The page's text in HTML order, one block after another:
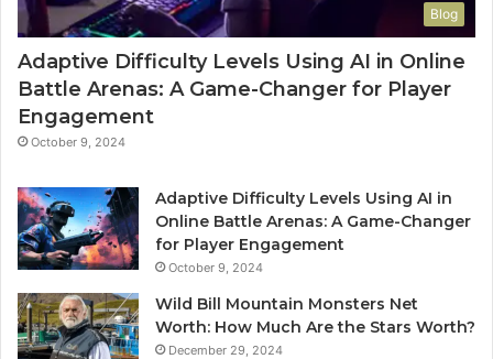
Blog
Adaptive Difficulty Levels Using AI in Online
Battle Arenas: A Game-Changer for Player
Engagement
October 9, 2024
Adaptive Difficulty Levels Using AI in
Online Battle Arenas: A Game-Changer
for Player Engagement
October 9, 2024
Wild Bill Mountain Monsters Net
Worth: How Much Are the Stars Worth?
December 29, 2024